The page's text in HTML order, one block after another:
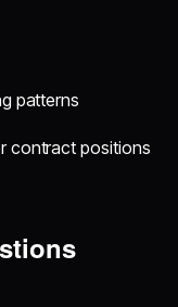
patterns
contract positions